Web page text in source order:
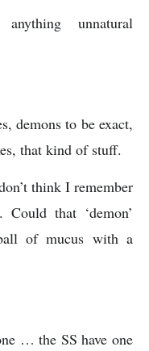
unnatural
demons to be exact,
that kind of stuff.
think I remember
that ‘demon’
of mucus with a
… the SS have one